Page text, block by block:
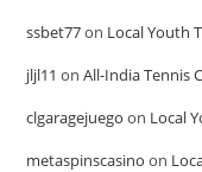
ssbet77on Local Youth
jljl11 onAll-India Tennis
clgaragejuego on Local
metaspinscasino on